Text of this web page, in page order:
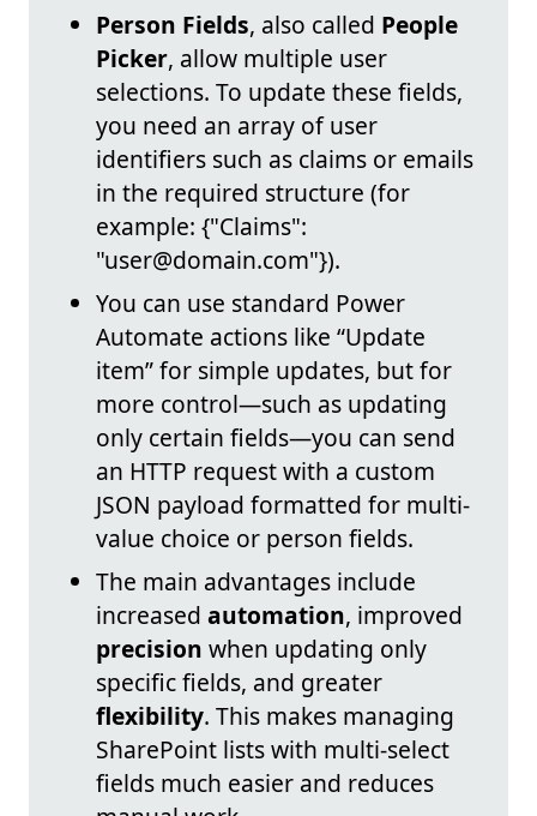
Person Fields, also called People
Picker, allow multiple user
selections. To update these fields,
you need an array of user
identifiers such as claims or emails
in the required structure (for
example: {"Claims":
"user@domain.com"}).
You can use standard Power
Automate actions like “Update
item” for simple updates, but for
more control—such as updating
only certain fields—you can send
an HTTP request with a custom
JSON payload formatted for multi-
value choice or person fields.
The main advantages include
increased automation, improved
precision when updating only
specific fields, and greater
flexibility. This makes managing
SharePoint lists with multi-select
fields much easier and reduces